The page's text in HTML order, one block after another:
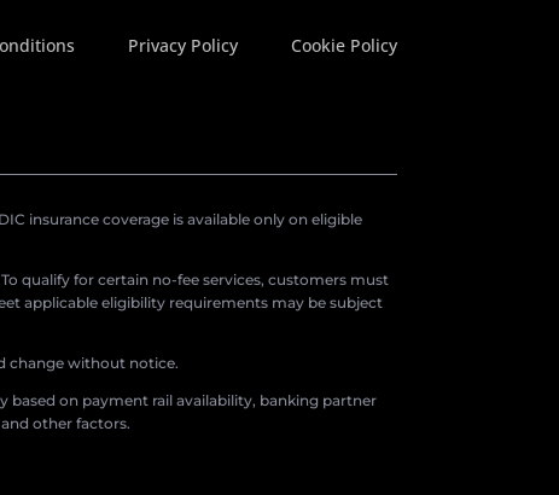
Privacy Policy Cookie Policy
insurance coverage is available only on eligible
qualify for certain no-fee services, customers must
applicable eligibility requirements may be subject
change without notice.
based on payment rail availability, banking partner
other factors.